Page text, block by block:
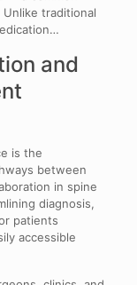
traditional
and
is the
between
in spine
diagnosis,
patients
accessible